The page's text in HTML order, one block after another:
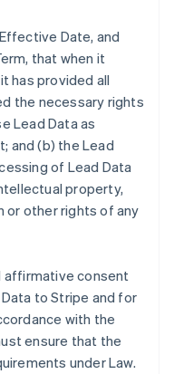
Date, and
that when it
has provided all
the necessary rights
Lead Data as
and (b) the Lead
of Lead Data
property,
or other rights of any
affirmative consent
to Stripe and for
with the
ensure that the
under Law.